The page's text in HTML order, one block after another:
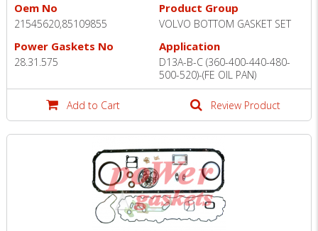
Oem No
21545620,85109855
Product Group
VOLVO BOTTOM GASKET SET
Power Gaskets No
28.31.575
Application
D13A-B-C (360-400-440-480-
500-520)-(FE OIL PAN)
Add to Cart Review Product